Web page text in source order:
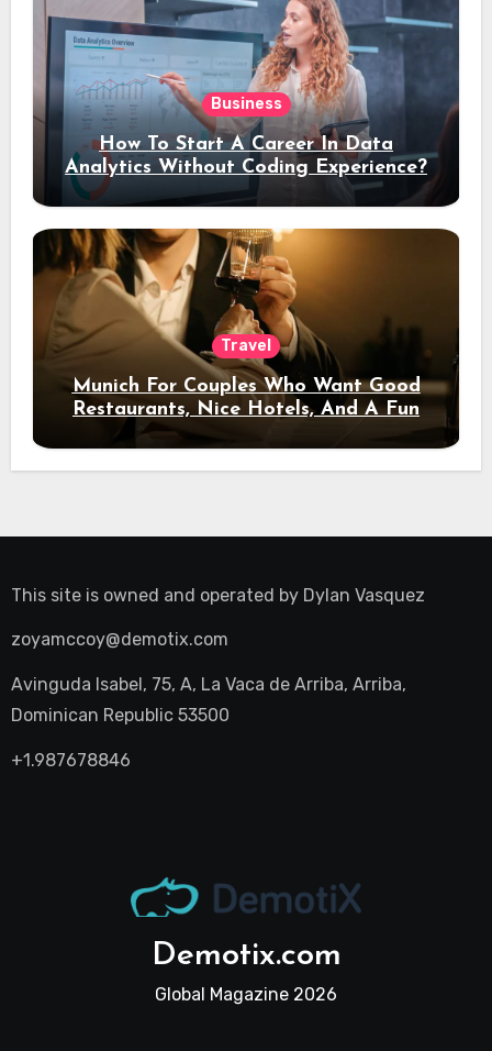
Business
How To Start A Career In Data
Analytics Without Coding Experience?
Travel
Munich For Couples Who Want Good
Restaurants, Nice Hotels, And A Fun
Night Out
This site is owned and operated by Dylan Vasquez
zoyamccoy@demotix.com
Avinguda Isabel, 75, A, La Vaca de Arriba, Arriba,
Dominican Republic 53500
+1.987678846
Demotix.com
Global Magazine 2026